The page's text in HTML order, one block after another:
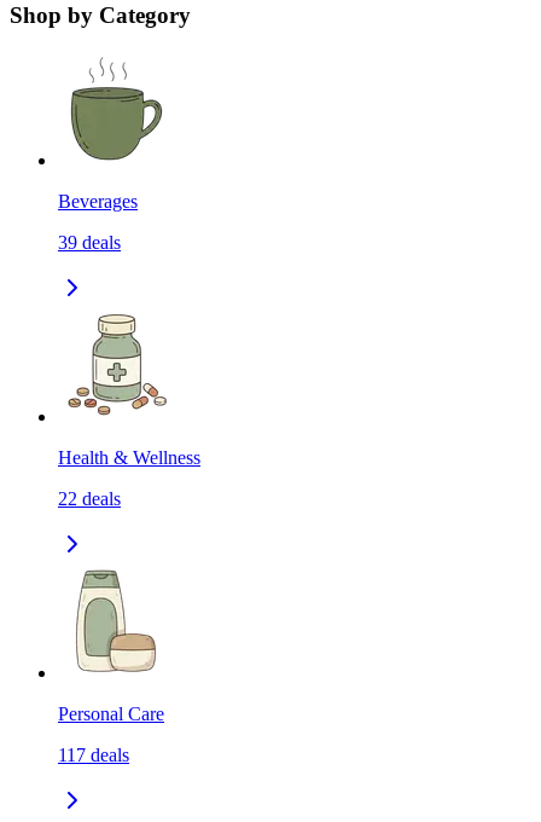
Shop by Category
Beverages
39 deals
Health & Wellness
22 deals
Personal Care
117 deals